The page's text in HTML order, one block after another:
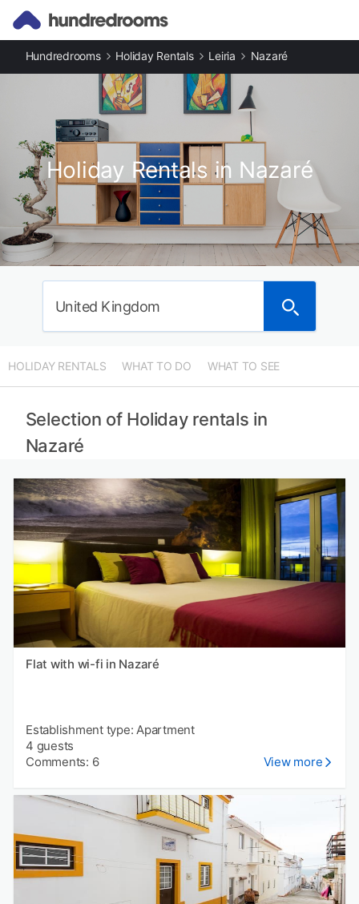
Hundredrooms Holiday Rentals Leiria Nazaré
Holiday Rentals in Nazaré
United Kingdom
HOLIDAY RENTALS WHAT TO DO WHAT TO SEE
Selection of Holiday rentals in
Nazaré
Flat with wi-fi in Nazaré
Establishment type: Apartment
4 guests
Comments: 6
View more